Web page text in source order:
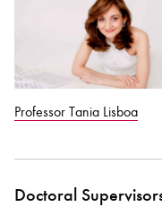
Professor Tania Lisboa
Doctoral